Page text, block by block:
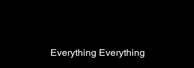
Everything Everything